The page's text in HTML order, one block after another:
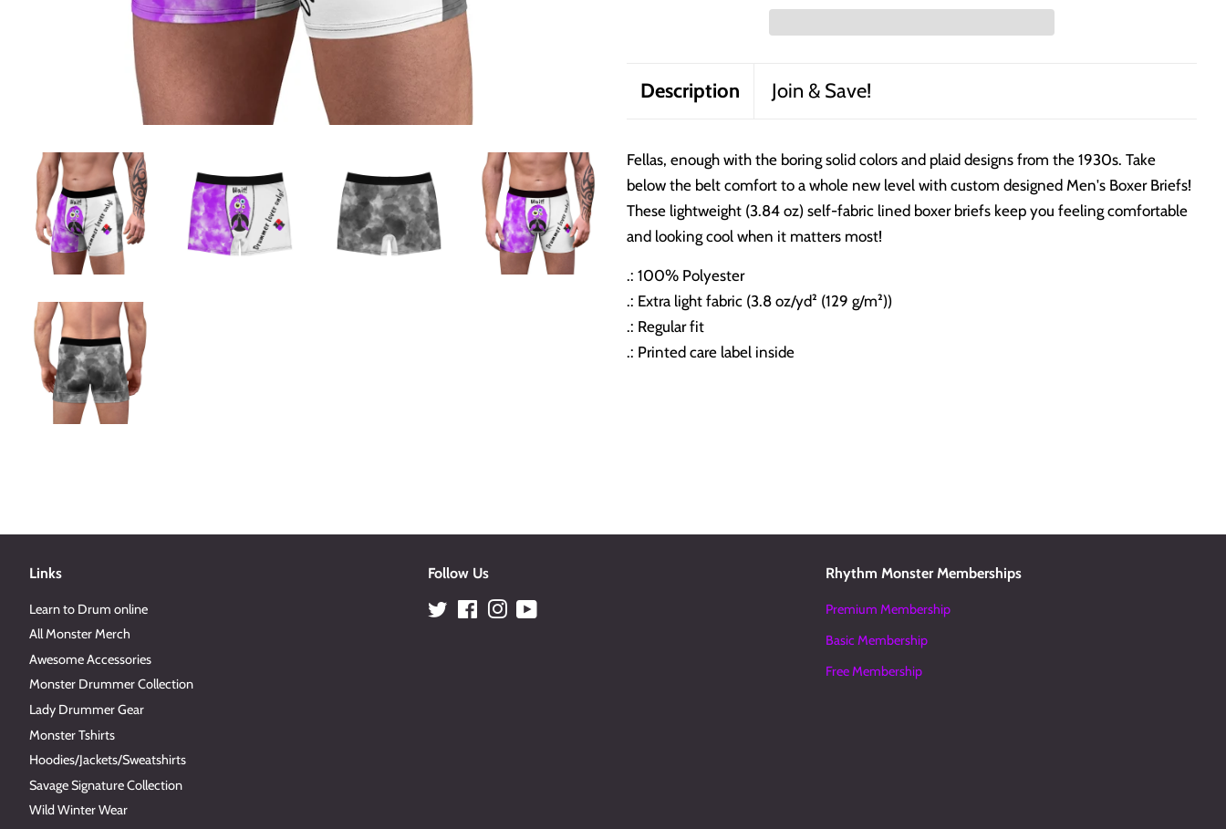
Description Join & Save!
Fellas, enough with the boring solid colors and plaid designs from the 1930s. Take
below the belt comfort to a whole new level with custom designed Men's Boxer Briefs!
These lightweight (3.84 oz) self-fabric lined boxer briefs keep you feeling comfortable
and looking cool when it matters most!
.: 100% Polyester
.: Extra light fabric (3.8 oz/yd² (129 g/m²))
.: Regular fit
.: Printed care label inside
Links
Learn to Drum online
All Monster Merch
Awesome Accessories
Monster Drummer Collection
Lady Drummer Gear
Monster Tshirts
Hoodies/Jackets/Sweatshirts
Savage Signature Collection
Wild Winter Wear
Follow Us
Twitter FacebookInstagram
Rhythm Monster Memberships
Premium Membership
Basic Membership
Free Membership